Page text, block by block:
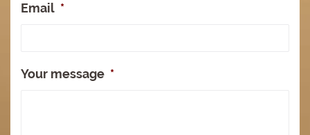
Email *
Your message *